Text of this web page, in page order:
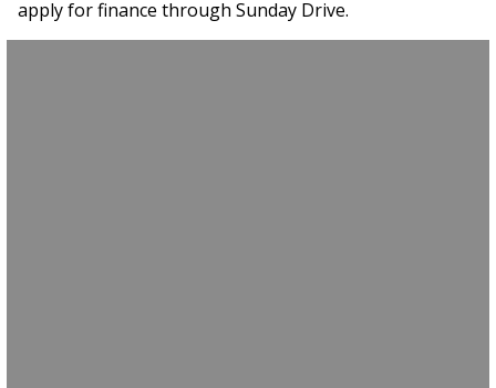
apply for finance through Sunday Drive.